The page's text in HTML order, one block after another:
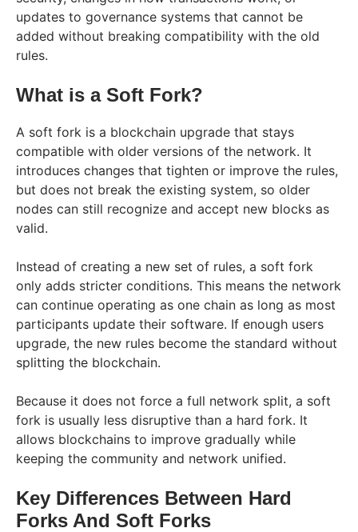
updates to governance systems that cannot be
added without breaking compatibility with the old
rules.
What is a Soft Fork?
A soft fork is a blockchain upgrade that stays
compatible with older versions of the network. It
introduces changes that tighten or improve the rules,
but does not break the existing system, so older
nodes can still recognize and accept new blocks as
valid.
Instead of creating a new set of rules, a soft fork
only adds stricter conditions. This means the network
can continue operating as one chain as long as most
participants update their software. If enough users
upgrade, the new rules become the standard without
splitting the blockchain.
Because it does not force a full network split, a soft
fork is usually less disruptive than a hard fork. It
allows blockchains to improve gradually while
keeping the community and network unified.
Key Differences Between Hard
Forks And Soft Forks